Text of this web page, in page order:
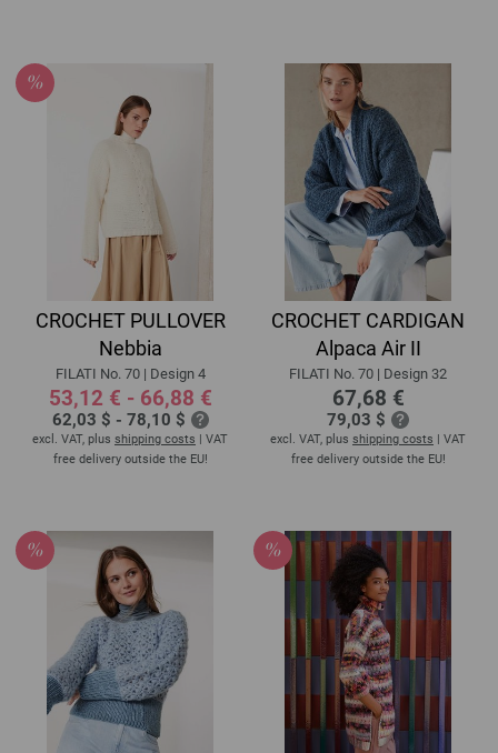
CROCHET PULLOVER
Nebbia
FILATI No. 70 | Design 4
53,12 € - 66,88 €
62,03 $ - 78,10 $
excl. VAT, plus shipping costs | VAT
free delivery outside the EU!
CROCHET CARDIGAN
Alpaca Air II
FILATI No. 70 | Design 32
67,68 €
79,03 $
excl. VAT, plus shipping costs | VAT
free delivery outside the EU!